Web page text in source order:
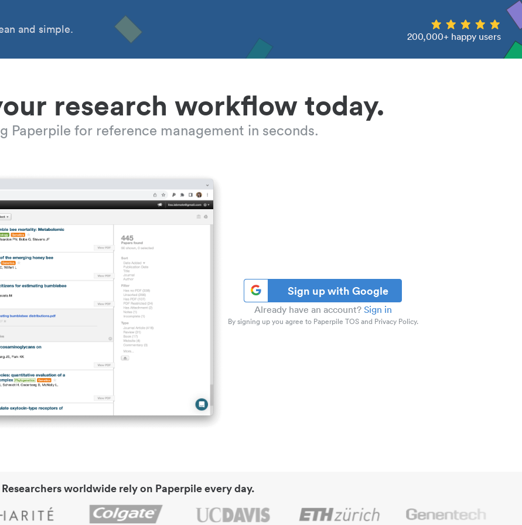
and simple.
200,000+ happy users
research workflow today.
Paperpile for reference management in seconds.
Sign up with Google
Already have an account? Sign in
By signing up you agree to Paperpile TOS and Privacy Policy.
Researchers worldwide rely on Paperpile every day.